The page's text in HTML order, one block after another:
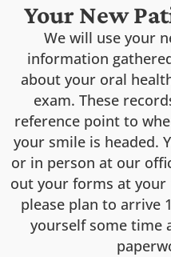
Your New
We will use your
information
about your oral
exam. These
reference point to
your smile is headed.
or in person at our
out your forms at
please plan to arrive
yourself some time